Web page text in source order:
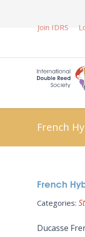
Join IDRS
French
French
Categories:
Ducasse